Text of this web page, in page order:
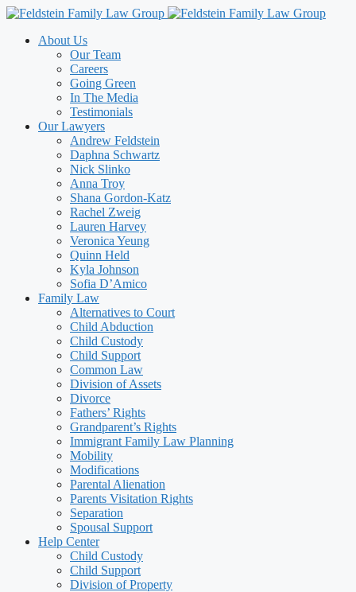
Skip
contentAbout Us
Our Team
Careers
Going Green
In The Media
Testimonials
Our Lawyers
Andrew Feldstein
Daphna Schwartz
Nick Slinko
Anna Troy
Shana Gordon-Katz
Rachel Zweig
Lauren Harvey
Veronica Yeung
Quinn Held
Kyla Johnson
Sofia D’Amico
Family Law
Alternatives to Court
Child Abduction
Child Custody
Child Support
Common Law
Division of Assets
Divorce
Fathers’ Rights
Grandparent’s Rights
Immigrant Family Law Planning
Mobility
Modifications
Parental Alienation
Parents Visitation Rights
Separation
Spousal Support
Help Center
Child Custody
Child Support
Division of Property